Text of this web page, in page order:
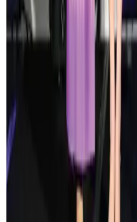
Renaissance Dhaka
Restaurants Aug 2, 2026
Air India wins award for
Awards Aug 1, 2026
AirAsia, TAT expand
Aviation Business Aug
NSU Social Services Club